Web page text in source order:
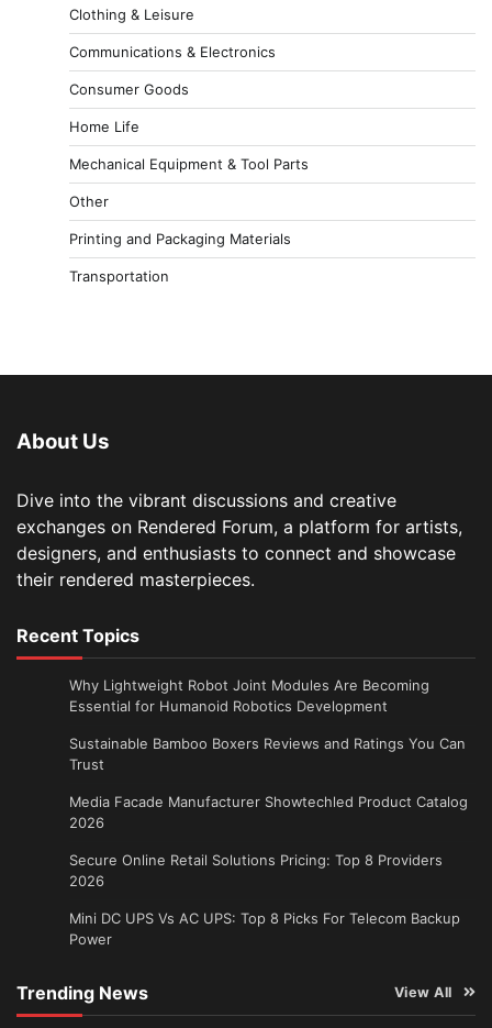
Clothing & Leisure
Communications & Electronics
Consumer Goods
Home Life
Mechanical Equipment & Tool Parts
Other
Printing and Packaging Materials
Transportation
About Us
Dive into the vibrant discussions and creative
exchanges on Rendered Forum, a platform for artists,
designers, and enthusiasts to connect and showcase
their rendered masterpieces.
Recent Topics
Why Lightweight Robot Joint Modules Are Becoming
Essential for Humanoid Robotics Development
Sustainable Bamboo Boxers Reviews and Ratings You Can
Trust
Media Facade Manufacturer Showtechled Product Catalog
2026
Secure Online Retail Solutions Pricing: Top 8 Providers
2026
Mini DC UPS Vs AC UPS: Top 8 Picks For Telecom Backup
Power
Trending News View All